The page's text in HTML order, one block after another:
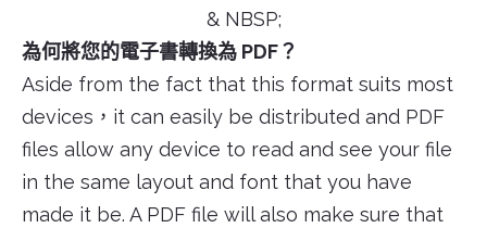
& NBSP;
為何將您的電子書轉換為 PDF？
Aside from the fact that this format suits most
devices，it can easily be distributed and PDF
files allow any device to read and see your file
in the same layout and font that you have
made it be. A PDF file will also make sure that